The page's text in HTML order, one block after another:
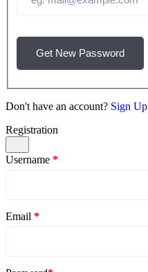
Get New Password
Don't have an account? Sign Up
Registration
Username *
Email *